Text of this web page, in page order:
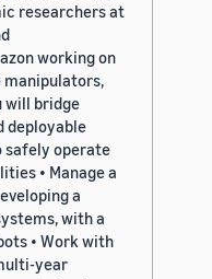
researchers at
working on
manipulators,
will bridge
deployable
safely operate
• Manage a
a
with a
• Work with
year